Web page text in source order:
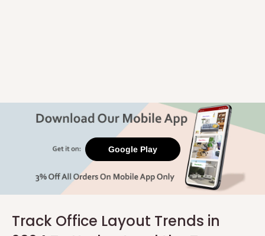
Google Play
Track Office Layout Trends in